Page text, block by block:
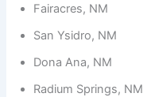
Fairacres, NM
San Ysidro, NM
Dona Ana, NM
Radium Springs, NM